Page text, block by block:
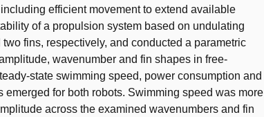
efficient movement to extend available
of a propulsion system based on undulating
fins, respectively, and conducted a parametric
wavenumber and fin shapes in free-
state swimming speed, power consumption and
emerged for both robots. Swimming speed was more
across the examined wavenumbers and fin